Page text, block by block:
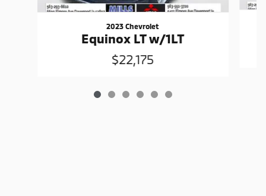
2023 Chevrolet
Equinox LT w/1LT
$22,175